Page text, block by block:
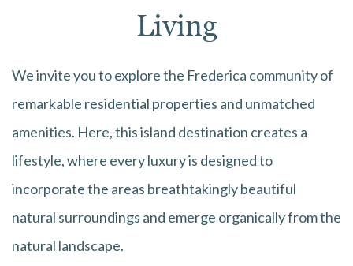
Living
We invite you to explore the Frederica community of
remarkable residential properties and unmatched
amenities. Here, this island destination creates a
lifestyle, where every luxury is designed to
incorporate the areas breathtakingly beautiful
natural surroundings and emerge organically from the
natural landscape.